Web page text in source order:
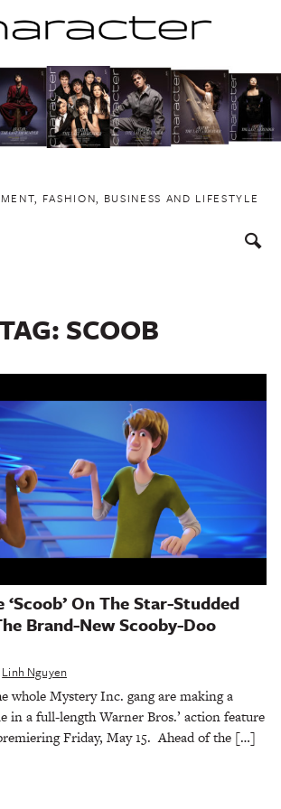
FASHION, BUSINESS AND LIFESTYLE
SCOOB
On The Star-Studded
Brand-New Scooby-Doo
Linh Nguyen
whole Mystery Inc. gang are making a
in a full-length Warner Bros.’ action feature
Friday, May 15. Ahead of the […]